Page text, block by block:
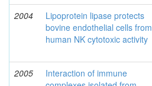
2004
Lipoprotein lipase protects
bovine endothelial cells from
human NK cytotoxic activity
2005
Interaction of immune